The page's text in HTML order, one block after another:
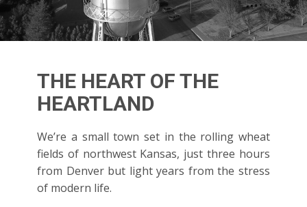
THE HEART​ OF THE
HEARTLAND
We’re a small town set in the rolling wheat
fields of northwest Kansas, just three hours
from Denver but light years from the stress
of modern life.